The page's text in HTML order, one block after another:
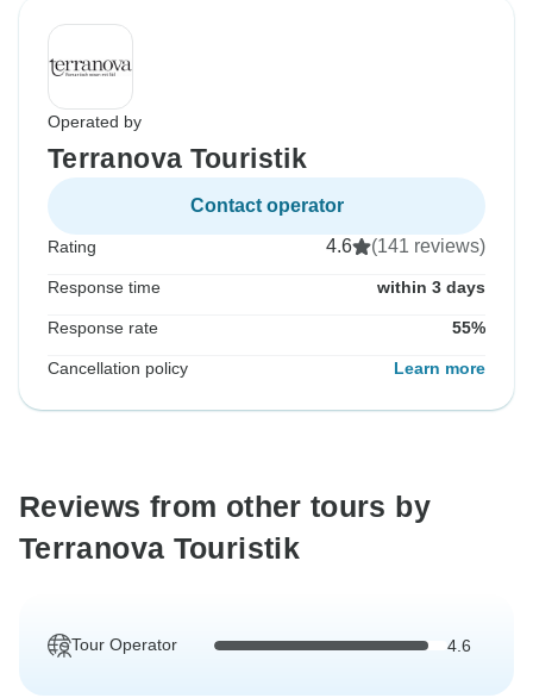
Operated by
Terranova Touristik
Contact operator
Rating 4.6 (141 reviews)
Response time within 3 days
Response rate 55%
Cancellation policy Learn more
Reviews from other tours by
Terranova Touristik
Tour Operator 4.6